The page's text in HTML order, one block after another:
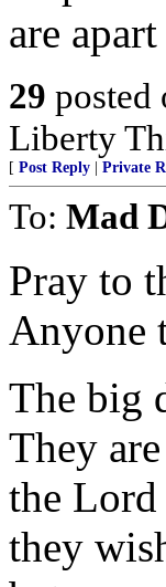
are
29 posted
Liberty
[ Post Reply | Private
To: Mad
Pray to
Anyone
The big
They
the
they